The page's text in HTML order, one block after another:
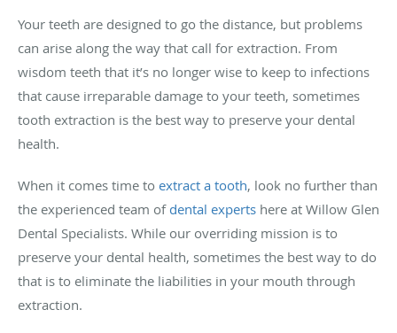
Your teeth are designed to go the distance, but problems
can arise along the way that call for extraction. From
wisdom teeth that it’s no longer wise to keep to infections
that cause irreparable damage to your teeth, sometimes
tooth extraction is the best way to preserve your dental
health.
When it comes time to extract a tooth, look no further than
the experienced team of dental experts here at Willow Glen
Dental Specialists. While our overriding mission is to
preserve your dental health, sometimes the best way to do
that is to eliminate the liabilities in your mouth through
extraction.